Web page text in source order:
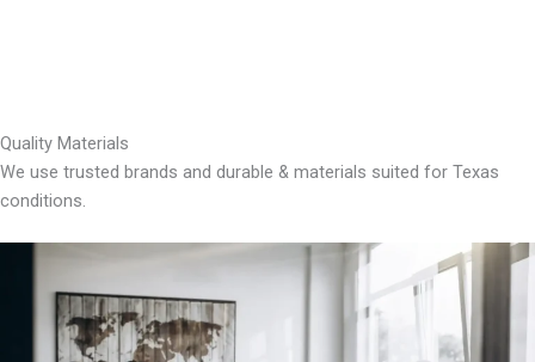
Quality Materials
We use trusted brands and durable & materials suited for Texas
conditions.